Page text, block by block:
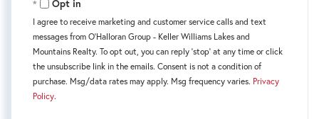
Opt in
I agree to receive marketing and customer service calls and text
messages from O'Halloran Group - Keller Williams Lakes and
Mountains Realty. To opt out, you can reply 'stop' at any time or click
the unsubscribe link in the emails. Consent is not a condition of
purchase. Msg/data rates may apply. Msg frequency varies. Privacy
Policy.